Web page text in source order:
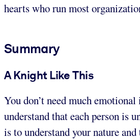
hearts who run most
Summary
A Knight Like This
You don’t need much
understand that each person is
is to understand your nature